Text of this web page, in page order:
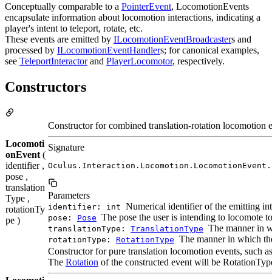
Conceptually comparable to a PointerEvent, LocomotionEvents
encapsulate information about locomotion interactions, indicating a
player's intent to teleport, rotate, etc.
These events are emitted by ILocomotionEventBroadcasters and
processed by ILocomotionEventHandlers; for canonical examples,
see TeleportInteractorand PlayerLocomotor, respectively.
Constructors
Locomoti
onEvent (
identifier ,
pose ,
translation
Type ,
rotationTy
pe )
Constructor for combined translation-rotation locomotion
Signature
Parameters
identifier: int Numerical identifier of the emitting
pose: Pose The pose the user is intending to locomote
translationType: TranslationType The manner in
rotationType: RotationType The manner in which
Constructor for pure translation locomotion events, such
The Rotation of the constructed event will be